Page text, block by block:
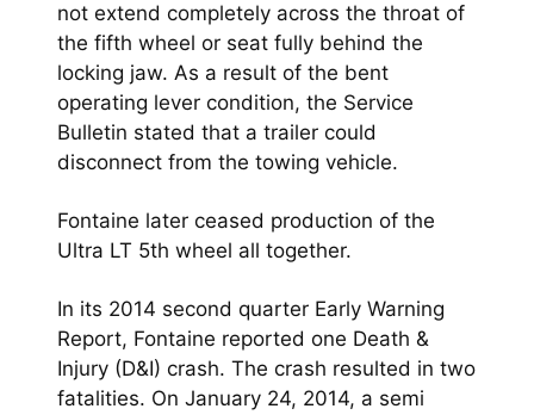
not extend completely across the throat of
the fifth wheel or seat fully behind the
locking jaw. As a result of the bent
operating lever condition, the Service
Bulletin stated that a trailer could
disconnect from the towing vehicle.
Fontaine later ceased production of the
Ultra LT 5th wheel all together.
In its 2014 second quarter Early Warning
Report, Fontaine reported one Death &
Injury (D&I) crash. The crash resulted in two
fatalities. On January 24, 2014, a semi